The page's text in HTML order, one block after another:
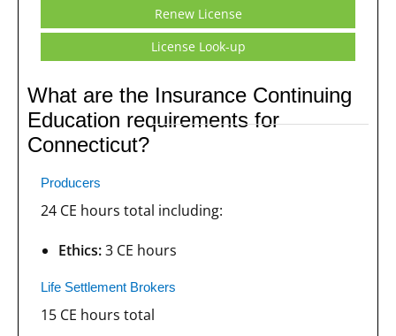
Renew License
License Look-up
What are the Insurance Continuing
Education requirements for
Connecticut?
Producers
24 CE hours total including:
Ethics:3 CE hours
Life Settlement Brokers
15 CE hours total